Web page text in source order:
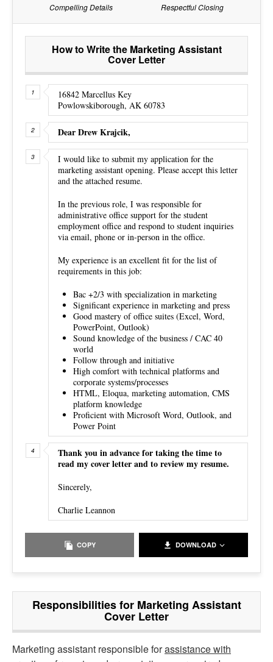
Compelling Details
Respectful Closing
How to Write the Marketing Assistant
Cover Letter
16842 Marcellus Key
Powlowskiborough, AK 60783
Dear Drew Krajcik,
I would like to submit my application for the
marketing assistant opening. Please accept this letter
and the attached resume.
In the previous role, I was responsible for
administrative office support for the student
employment office and respond to student inquiries
via email, phone or in-person in the office.
My experience is an excellent fit for the list of
requirements in this job:
Bac +2/3 with specialization in marketing
Significant experience in marketing and press
Good mastery of office suites (Excel, Word,
PowerPoint, Outlook)
Sound knowledge of the business / CAC 40
world
Follow through and initiative
High comfort with technical platforms and
corporate systems/processes
HTML, Eloqua, marketing automation, CMS
platform knowledge
Proficient with Microsoft Word, Outlook, and
Power Point
Thank you in advance for taking the time to
read my cover letter and to review my resume.
Sincerely,
Charlie Leannon
COPY DOWNLOAD
Responsibilities for Marketing Assistant
Cover Letter
Marketing assistant responsible forassistance with